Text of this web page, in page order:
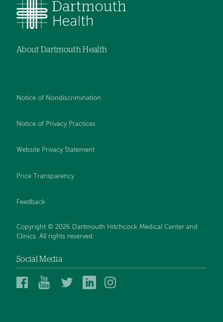
About Dartmouth Health
Notice of Nondiscrimination
Notice of Privacy Practices
Website Privacy Statement
Price Transparency
Feedback
Copyright © 2026 Dartmouth Hitchcock Medical Center and
Clinics. All rights reserved.
Social Media
DartmouthDartmouth
DHMC
DHMC